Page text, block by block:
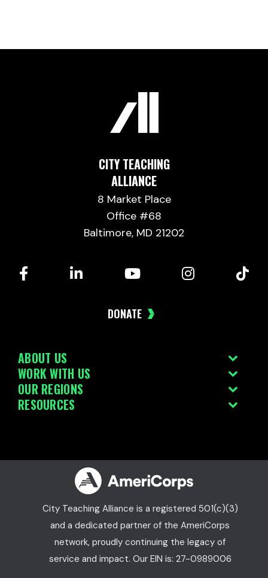
CITY TEACHING
ALLIANCE
8 Market Place
Office #68
Baltimore, MD 21202
DONATE
ABOUT US
WORK WITH US
OUR REGIONS
RESOURCES
City Teaching Alliance is a registered 501(c)(3)
and a dedicated partner of the AmeriCorps
network, proudly continuing the legacy of
service and impact. Our EIN is: 27-0989006